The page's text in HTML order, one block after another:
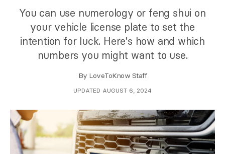
You can use numerology or feng shui on
your vehicle license plate to set the
intention for luck. Here's how and which
numbers you might want to use.
By LoveToKnow Staff
UPDATED AUGUST 6, 2024